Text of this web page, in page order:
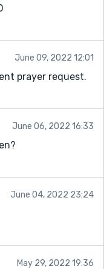
June 09, 2022 12:01
prayer request.
June 06, 2022 16:33
June 04, 2022 23:24
May 29, 2022 19:36